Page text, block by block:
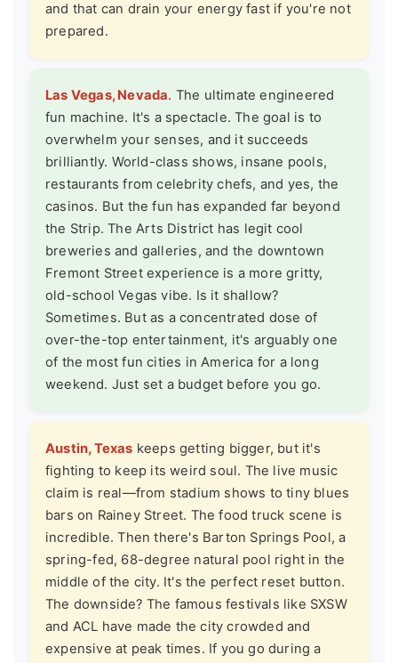
and that can drain your energy fast if you're not
prepared.
Las Vegas, Nevada. The ultimate engineered
fun machine. It's a spectacle. The goal is to
overwhelm your senses, and it succeeds
brilliantly. World-class shows, insane pools,
restaurants from celebrity chefs, and yes, the
casinos. But the fun has expanded far beyond
the Strip. The Arts District has legit cool
breweries and galleries, and the downtown
Fremont Street experience is a more gritty,
old-school Vegas vibe. Is it shallow?
Sometimes. But as a concentrated dose of
over-the-top entertainment, it's arguably one
of the most fun cities in America for a long
weekend. Just set a budget before you go.
Austin, Texas keeps getting bigger, but it's
fighting to keep its weird soul. The live music
claim is real—from stadium shows to tiny blues
bars on Rainey Street. The food truck scene is
incredible. Then there's Barton Springs Pool, a
spring-fed, 68-degree natural pool right in the
middle of the city. It's the perfect reset button.
The downside? The famous festivals like SXSW
and ACL have made the city crowded and
expensive at peak times. If you go during a